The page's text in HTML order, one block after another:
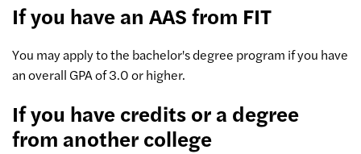
If you have an AAS from FIT
You may apply to the bachelor's degree program if you have
an overall GPA of 3.0 or higher.
If you have credits or a degree
from another college